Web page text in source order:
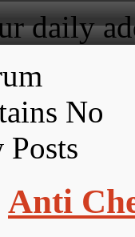
daily
Anti